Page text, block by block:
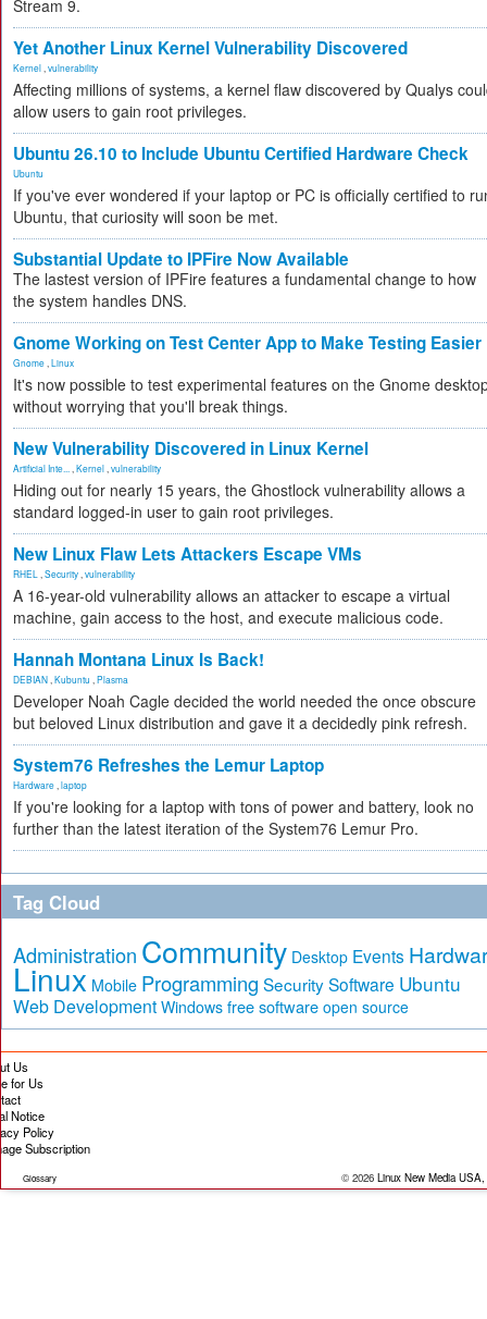
Stream 9.
Yet Another Linux Kernel Vulnerability Discovered
Kernel vulnerability
Affecting millions of systems, a kernel flaw discovered by Qualys
allow users to gain root privileges.
Ubuntu 26.10 to Include Ubuntu Certified Hardware Check
Ubuntu
If you've ever wondered if your laptop or PC is officially certified to
Ubuntu, that curiosity will soon be met.
Substantial Update to IPFire Now Available
The lastest version of IPFire features a fundamental change to how
the system handles DNS.
Gnome Working on Test Center App to Make Testing Easier
Gnome Linux
It's now possible to test experimental features on the Gnome
without worrying that you'll break things.
New Vulnerability Discovered in Linux Kernel
Artificial Inte... Kernel vulnerability
Hiding out for nearly 15 years, the Ghostlock vulnerability allows a
standard logged-in user to gain root privileges.
New Linux Flaw Lets Attackers Escape VMs
RHEL Security vulnerability
A 16-year-old vulnerability allows an attacker to escape a virtual
machine, gain access to the host, and execute malicious code.
Hannah Montana Linux Is Back!
DEBIAN Kubuntu Plasma
Developer Noah Cagle decided the world needed the once obscure
but beloved Linux distribution and gave it a decidedly pink refresh.
System76 Refreshes the Lemur Laptop
Hardware laptop
If you're looking for a laptop with tons of power and battery, look no
further than the latest iteration of the System76 Lemur Pro.
Tag Cloud
Administration Community Desktop Events
Linux Mobile Programming SecuritySoftware Ubuntu
Web Development Windows free software open source
Us
for Us
Notice
Policy
Subscription
Glossary © 2026 Linux New Media